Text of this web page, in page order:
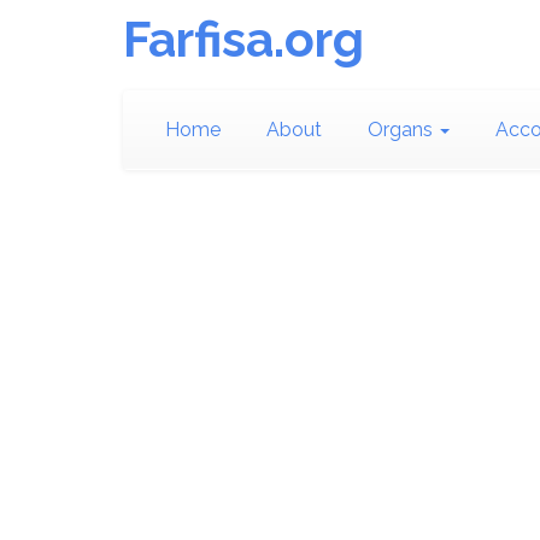
Farfisa.org
Home About Organs